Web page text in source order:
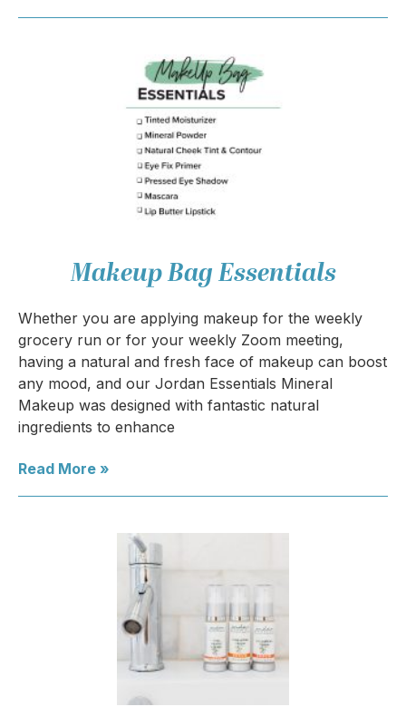
Makeup Bag Essentials
Whether you are applying makeup for the weekly
grocery run or for your weekly Zoom meeting,
having a natural and fresh face of makeup can boost
any mood, and our Jordan Essentials Mineral
Makeup was designed with fantastic natural
ingredients to enhance
Read More »